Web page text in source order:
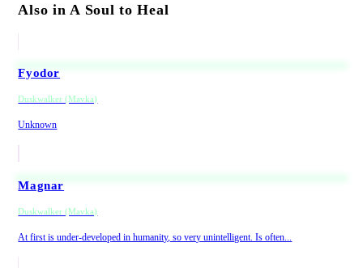
Also in A Soul to Heal
Fyodor
Duskwalker (Mavka)
Unknown
Magnar
Duskwalker (Mavka)
At first is under-developed in humanity, so very unintelligent. Is often...